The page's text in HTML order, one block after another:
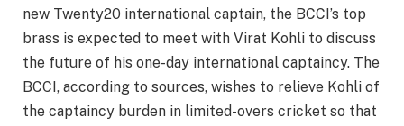
new Twenty20 international captain, the BCCI’s top
brass is expected to meet with Virat Kohli to discuss
the future of his one-day international captaincy. The
BCCI, according to sources, wishes to relieve Kohli of
the captaincy burden in limited-overs cricket so that